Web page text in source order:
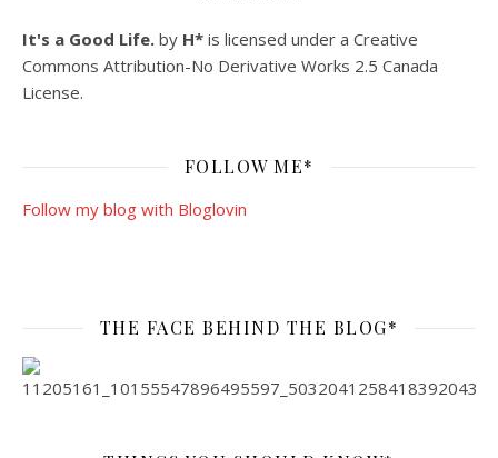
It's a Good Life. by H* is licensed under a Creative
Commons Attribution-No Derivative Works 2.5 Canada
License.
FOLLOW ME*
Follow my blog with Bloglovin
THE FACE BEHIND THE BLOG*